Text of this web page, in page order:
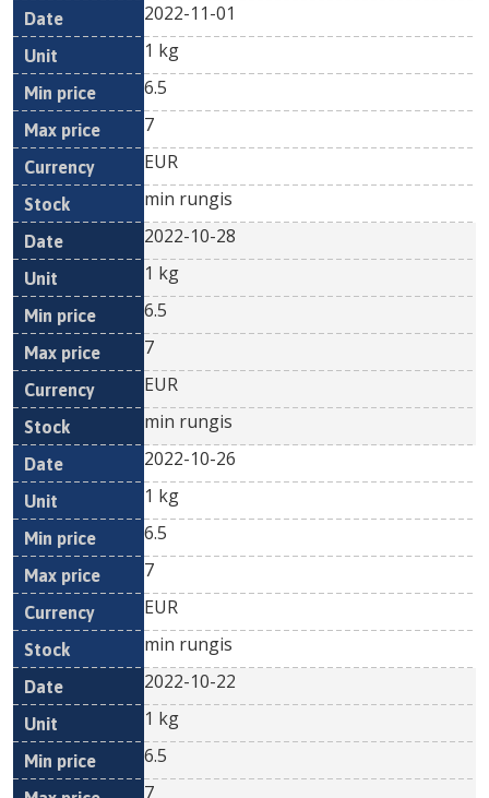
2022-11-01
1 kg
6.5
7
EUR
min rungis
2022-10-28
1 kg
6.5
7
EUR
min rungis
2022-10-26
1 kg
6.5
7
EUR
min rungis
2022-10-22
1 kg
6.5
7